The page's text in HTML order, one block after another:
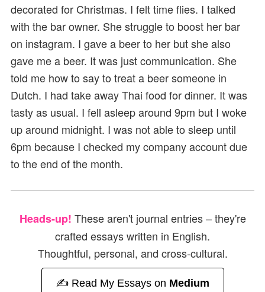
decorated for Christmas. I felt time flies. I talked
with the bar owner. She struggle to boost her bar
on instagram. I gave a beer to her but she also
gave me a beer. It was just communication. She
told me how to say to treat a beer someone in
Dutch. I had take away Thai food for dinner. It was
tasty as usual. I fell asleep around 9pm but I woke
up around midnight. I was not able to sleep until
6pm because I checked my company account due
to the end of the month.
Heads-up! These aren't journal entries – they're
crafted essays written in English.
Thoughtful, personal, and cross-cultural.
✍️ Read My Essays on Medium